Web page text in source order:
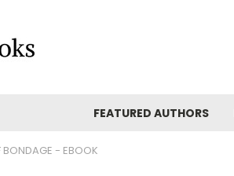
FEATURED AUTHORS
BONDAGE - EBOOK